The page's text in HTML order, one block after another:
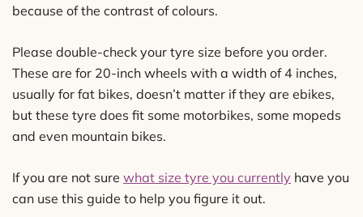
because of the contrast of colours.
Please double-check your tyre size before you order.
These are for 20-inch wheels with a width of 4 inches,
usually for fat bikes, doesn’t matter if they are ebikes,
but these tyre does fit some motorbikes, some mopeds
and even mountain bikes.
If you are not sure what size tyre you currently have you
can use this guide to help you figure it out.